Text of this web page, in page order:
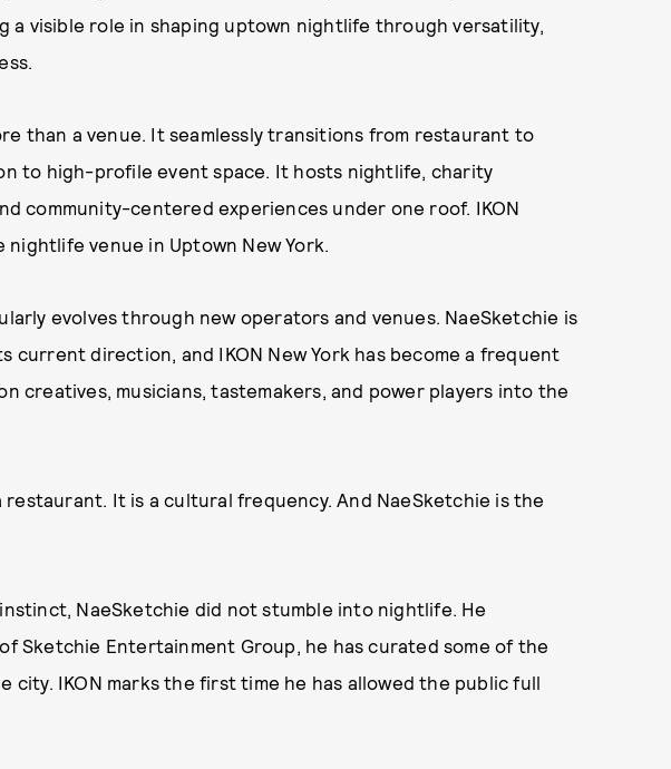
a visible role in shaping uptown nightlife through versatility,
than a venue. It seamlessly transitions from restaurant to
to high-profile event space. It hosts nightlife, charity
community-centered experiences under one roof. IKON
venue in Uptown New York.
evolves through new operators and venues. NaeSketchie is
current direction, and IKON New York has become a frequent
creatives, musicians, tastemakers, and power players into the
restaurant. It is a cultural frequency. And NaeSketchie is the
NaeSketchie did not stumble into nightlife. He
Sketchie Entertainment Group, he has curated some of the
city. IKON marks the first time he has allowed the public full